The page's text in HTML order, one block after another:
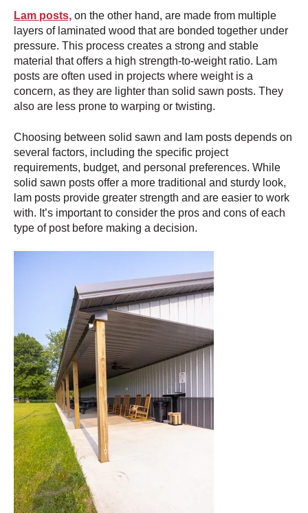
Lam posts, on the other hand, are made from multiple
layers of laminated wood that are bonded together under
pressure. This process creates a strong and stable
material that offers a high strength-to-weight ratio. Lam
posts are often used in projects where weight is a
concern, as they are lighter than solid sawn posts. They
also are less prone to warping or twisting.
Choosing between solid sawn and lam posts depends on
several factors, including the specific project
requirements, budget, and personal preferences. While
solid sawn posts offer a more traditional and sturdy look,
lam posts provide greater strength and are easier to work
with. It’s important to consider the pros and cons of each
type of post before making a decision.